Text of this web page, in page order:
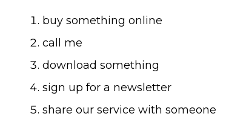
buy something online
call me
download something
sign up for a newsletter
share our service with someone